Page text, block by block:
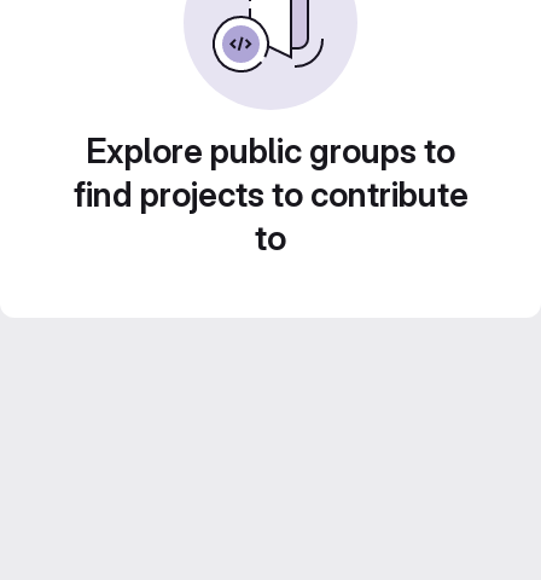
Explore public groups to
find projects to contribute
to